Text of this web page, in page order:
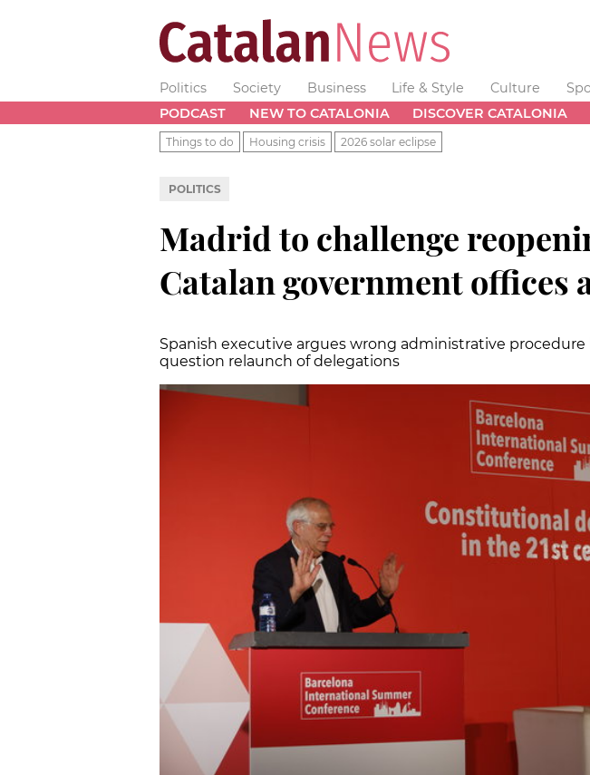
Politics Society Business Life & Style Culture
PODCAST
NEW TO CATALONIA DISCOVER CATALONIA
Things to do Housing crisis 2026 solar eclipse
POLITICS
Madrid to challenge
Catalan government offices
Spanish executive argues wrong administrative
question relaunch of delegations